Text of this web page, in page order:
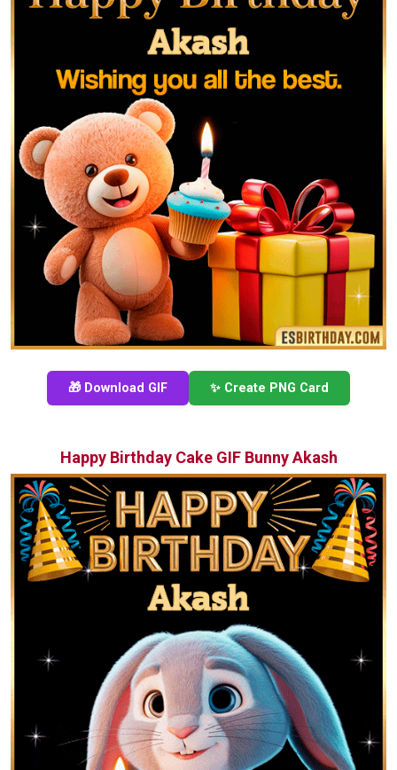
🎁 Download GIF ✨ Create PNG Card
Happy Birthday Cake GIF Bunny Akash